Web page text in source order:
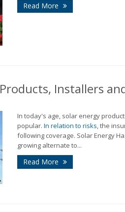
Read More
Installers
In today's age, solar energy
popular. In relation to risks, the
following coverage. Solar Energy
growing alternate to...
Read More